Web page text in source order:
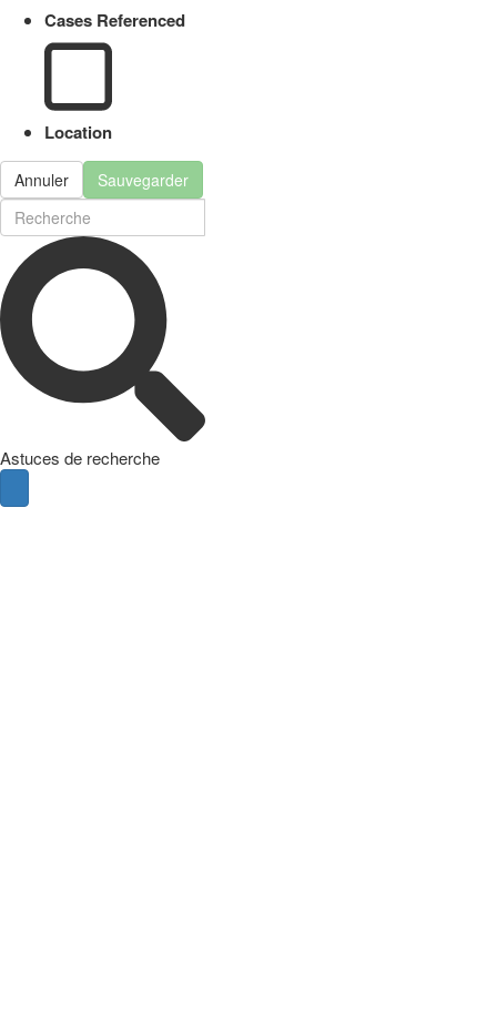
Cases Referenced
Location
Annuler Sauvegarder
Astuces de recherche